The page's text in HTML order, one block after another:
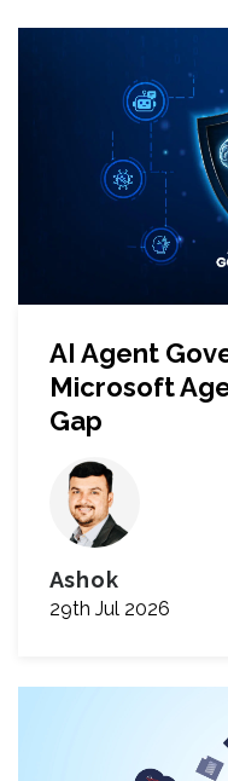
AI Agent
Microsoft
Gap
Ashok
29th Jul 2026